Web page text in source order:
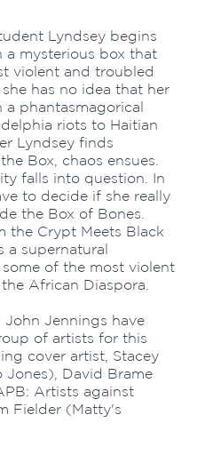
Lyndsey begins
a mysterious box that
violent and troubled
has no idea that her
phantasmagorical
riots to Haitian
Lyndsey finds
Box, chaos ensues.
falls into question. In
to decide if she really
the Box of Bones.
the Crypt Meets Black
a supernatural
of the most violent
African Diaspora.
Jennings have
of artists for this
cover artist, Stacey
David Brame
Artists against
Fielder (Matty's